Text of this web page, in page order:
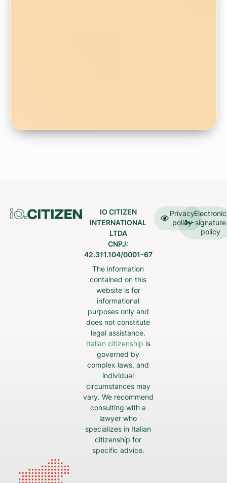
IO CITIZEN
INTERNATIONAL
LTDA
CNPJ:
42.311.104/0001-67
The information
contained on this
website is for
informational
purposes only and
does not constitute
legal assistance.
Italian citizenship is
governed by
complex laws, and
individual
circumstances may
vary. We recommend
consulting with a
lawyer who
specializes in Italian
citizenship for
specific advice.
Privacy
policy
Electronic
signature
policy